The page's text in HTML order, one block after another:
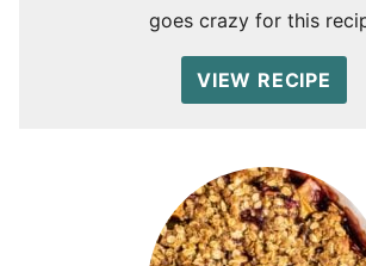
goes crazy for this
VIEW RECIPE